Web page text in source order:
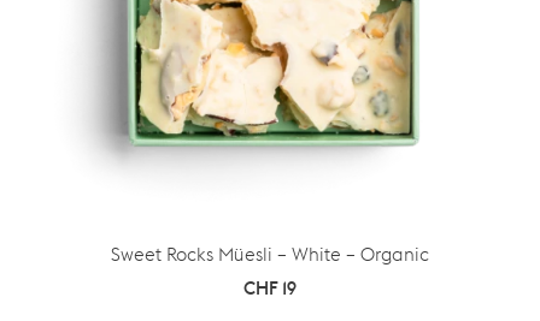
Sweet Rocks Müesli – White – Organic
CHF19